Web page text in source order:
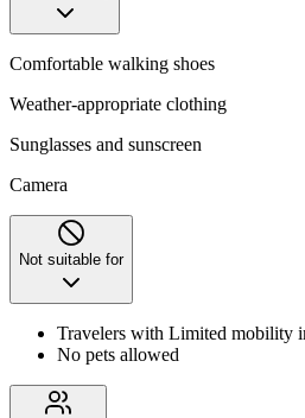
Comfortable walking shoes
Weather-appropriate clothing
Sunglasses and sunscreen
Camera
Not suitable for
Travelers with Limited mobility
No pets allowed